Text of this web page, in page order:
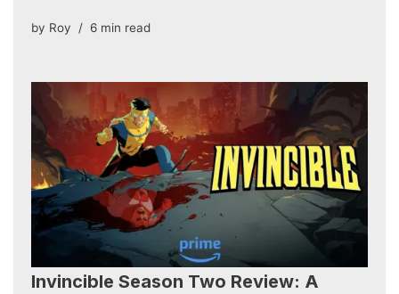
by Roy 6 min read
Invincible Season Two Review: A